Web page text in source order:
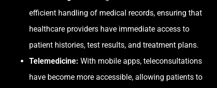
efficient handling of medical records, ensuring that
healthcare providers have immediate access to
patient histories, test results, and treatment plans.
Telemedicine: With mobile apps, teleconsultations
have become more accessible, allowing patients to